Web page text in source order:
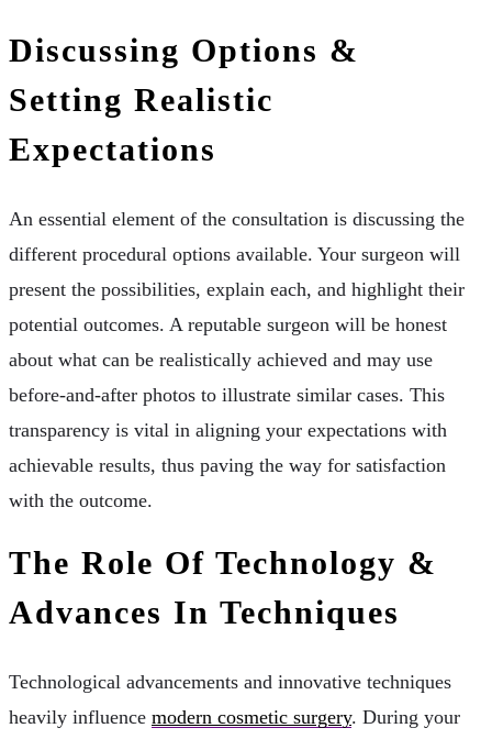
Discussing Options &
Setting Realistic
Expectations
An essential element of the consultation is discussing the
different procedural options available. Your surgeon will
present the possibilities, explain each, and highlight their
potential outcomes. A reputable surgeon will be honest
about what can be realistically achieved and may use
before-and-after photos to illustrate similar cases. This
transparency is vital in aligning your expectations with
achievable results, thus paving the way for satisfaction
with the outcome.
The Role Of Technology &
Advances In Techniques
Technological advancements and innovative techniques
heavily influence modern cosmetic surgery. During your